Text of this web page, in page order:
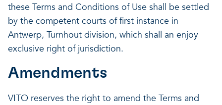
these Terms and Conditions of Use shall be settled
by the competent courts of first instance in
Antwerp, Turnhout division, which shall an enjoy
exclusive right of jurisdiction.
Amendments
VITO reserves the right to amend the Terms and